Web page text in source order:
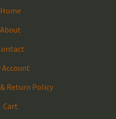
Home
About
Account
Return Policy
Cart